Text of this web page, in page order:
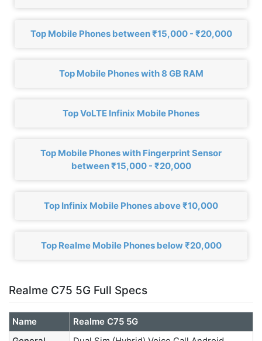
Top Mobile Phones between ₹15,000 - ₹20,000
Top Mobile Phones with 8 GB RAM
Top VoLTE Infinix Mobile Phones
Top Mobile Phones with Fingerprint Sensor
between ₹15,000 - ₹20,000
Top Infinix Mobile Phones above ₹10,000
Top Realme Mobile Phones below ₹20,000
Realme C75 5G Full Specs
Name
Realme C75 5G